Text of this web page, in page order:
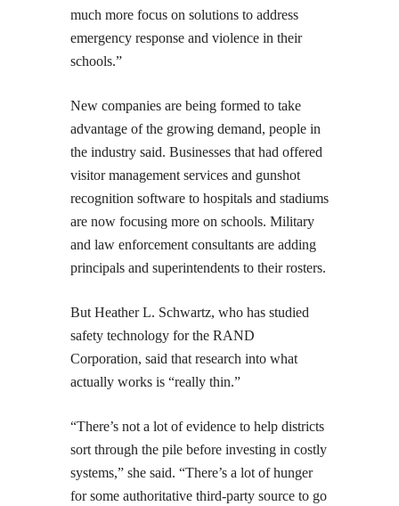
much more focus on solutions to address
emergency response and violence in their
schools.”
New companies are being formed to take
advantage of the growing demand, people in
the industry said. Businesses that had offered
visitor management services and gunshot
recognition software to hospitals and stadiums
are now focusing more on schools. Military
and law enforcement consultants are adding
principals and superintendents to their rosters.
But Heather L. Schwartz, who has studied
safety technology for the RAND
Corporation, said that research into what
actually works is “really thin.”
“There’s not a lot of evidence to help districts
sort through the pile before investing in costly
systems,” she said. “There’s a lot of hunger
for some authoritative third-party source to go